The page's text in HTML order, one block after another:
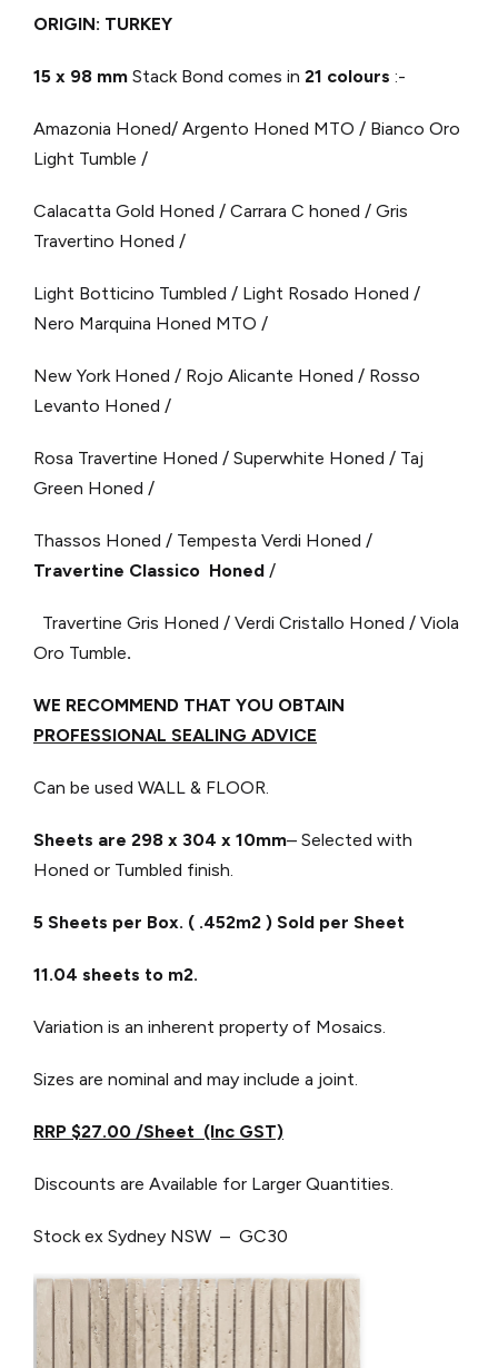
ORIGIN: TURKEY
15 x 98 mm Stack Bond comes in 21 colours :-
Amazonia Honed/ Argento Honed MTO / Bianco Oro
Light Tumble /
Calacatta Gold Honed / Carrara C honed / Gris
Travertino Honed /
Light Botticino Tumbled / Light Rosado Honed /
Nero Marquina Honed MTO /
New York Honed / Rojo Alicante Honed / Rosso
Levanto Honed /
Rosa Travertine Honed / Superwhite Honed / Taj
Green Honed /
Thassos Honed / Tempesta Verdi Honed /
Travertine Classico Honed /
Travertine Gris Honed / Verdi Cristallo Honed / Viola
Oro Tumble.
WE RECOMMEND THAT YOU OBTAIN
PROFESSIONAL SEALING ADVICE
Can be used WALL & FLOOR.
Sheets are 298 x 304 x 10mm– Selected with
Honed or Tumbled finish.
5 Sheets per Box. ( .452m2 ) Sold per Sheet
11.04 sheets to m2.
Variation is an inherent property of Mosaics.
Sizes are nominal and may include a joint.
RRP $27.00 /Sheet (Inc GST)
Discounts are Available for Larger Quantities.
Stock ex Sydney NSW – GC30